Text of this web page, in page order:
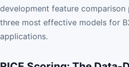
development feature comparison
three most effective models for
applications.